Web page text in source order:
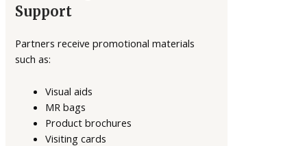
Support
Partners receive promotional materials
such as:
Visual aids
MR bags
Product brochures
Visiting cards